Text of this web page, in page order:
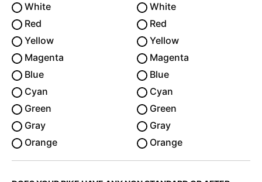
White
Red
Yellow
Magenta
Blue
Cyan
Green
Gray
Orange
White
Red
Yellow
Magenta
Blue
Cyan
Green
Gray
Orange